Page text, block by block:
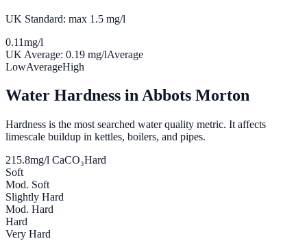
UK Standard: max 1.5 mg/l
0.11mg/l
UK Average: 0.19 mg/lAverage
LowAverageHigh
Water Hardness inAbbots Morton
Hardness is the most searched water quality metric. It affects
limescale buildup in kettles, boilers, and pipes.
215.8mg/l CaCO₃Hard
Soft
Mod. Soft
Slightly Hard
Mod. Hard
Hard
Very Hard